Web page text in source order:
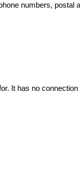
numbers, postal
It has no